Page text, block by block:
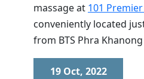
massage at 101
conveniently located
from BTS Phra
19 Oct, 2022